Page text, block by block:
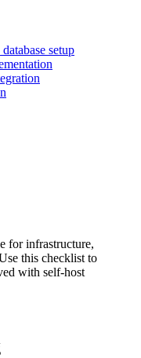
setup
for infrastructure,
this checklist to
with self-host